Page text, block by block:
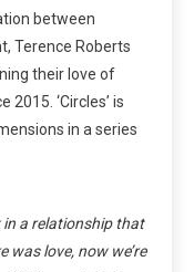
between
Terence Roberts
their love of
2015. ‘Circles’ is
in a series
in a relationship that
was love, now we’re